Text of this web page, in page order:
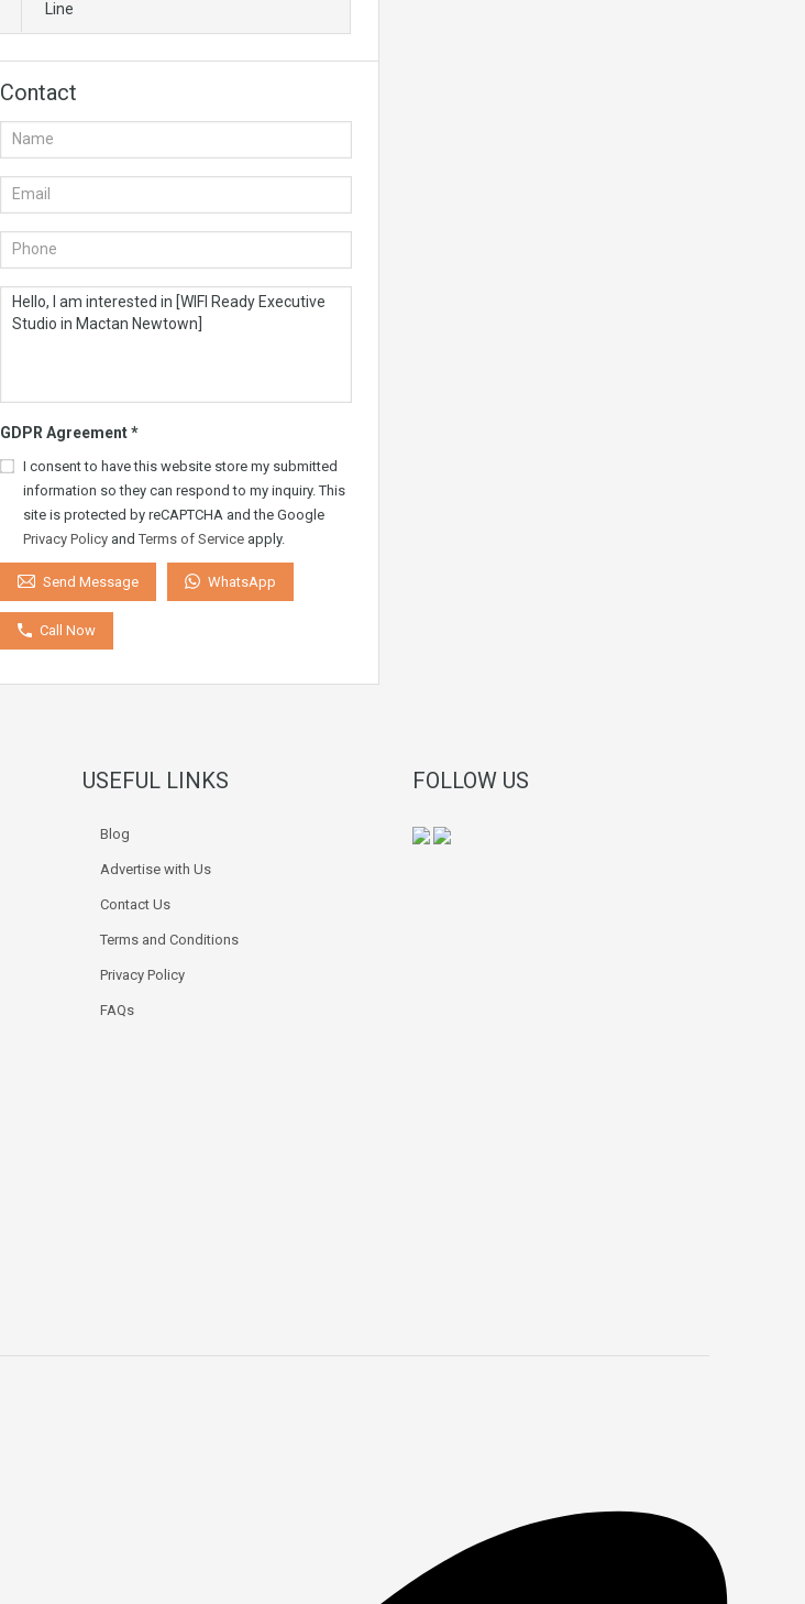
Line
Contact
GDPR Agreement*
I consent to have this website store my submitted
information so they can respond to my inquiry. This
site is protected by reCAPTCHA and the Google
Privacy Policy and Terms of Service apply.
Send Message WhatsApp
Call Now
USEFUL LINKS
Blog
Advertise with Us
Contact Us
Terms and Conditions
Privacy Policy
FAQs
FOLLOW US